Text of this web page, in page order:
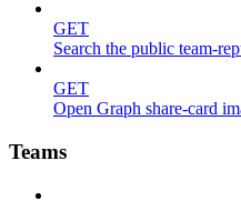
GET
Search the public team-
GET
Open Graph share-card
Teams